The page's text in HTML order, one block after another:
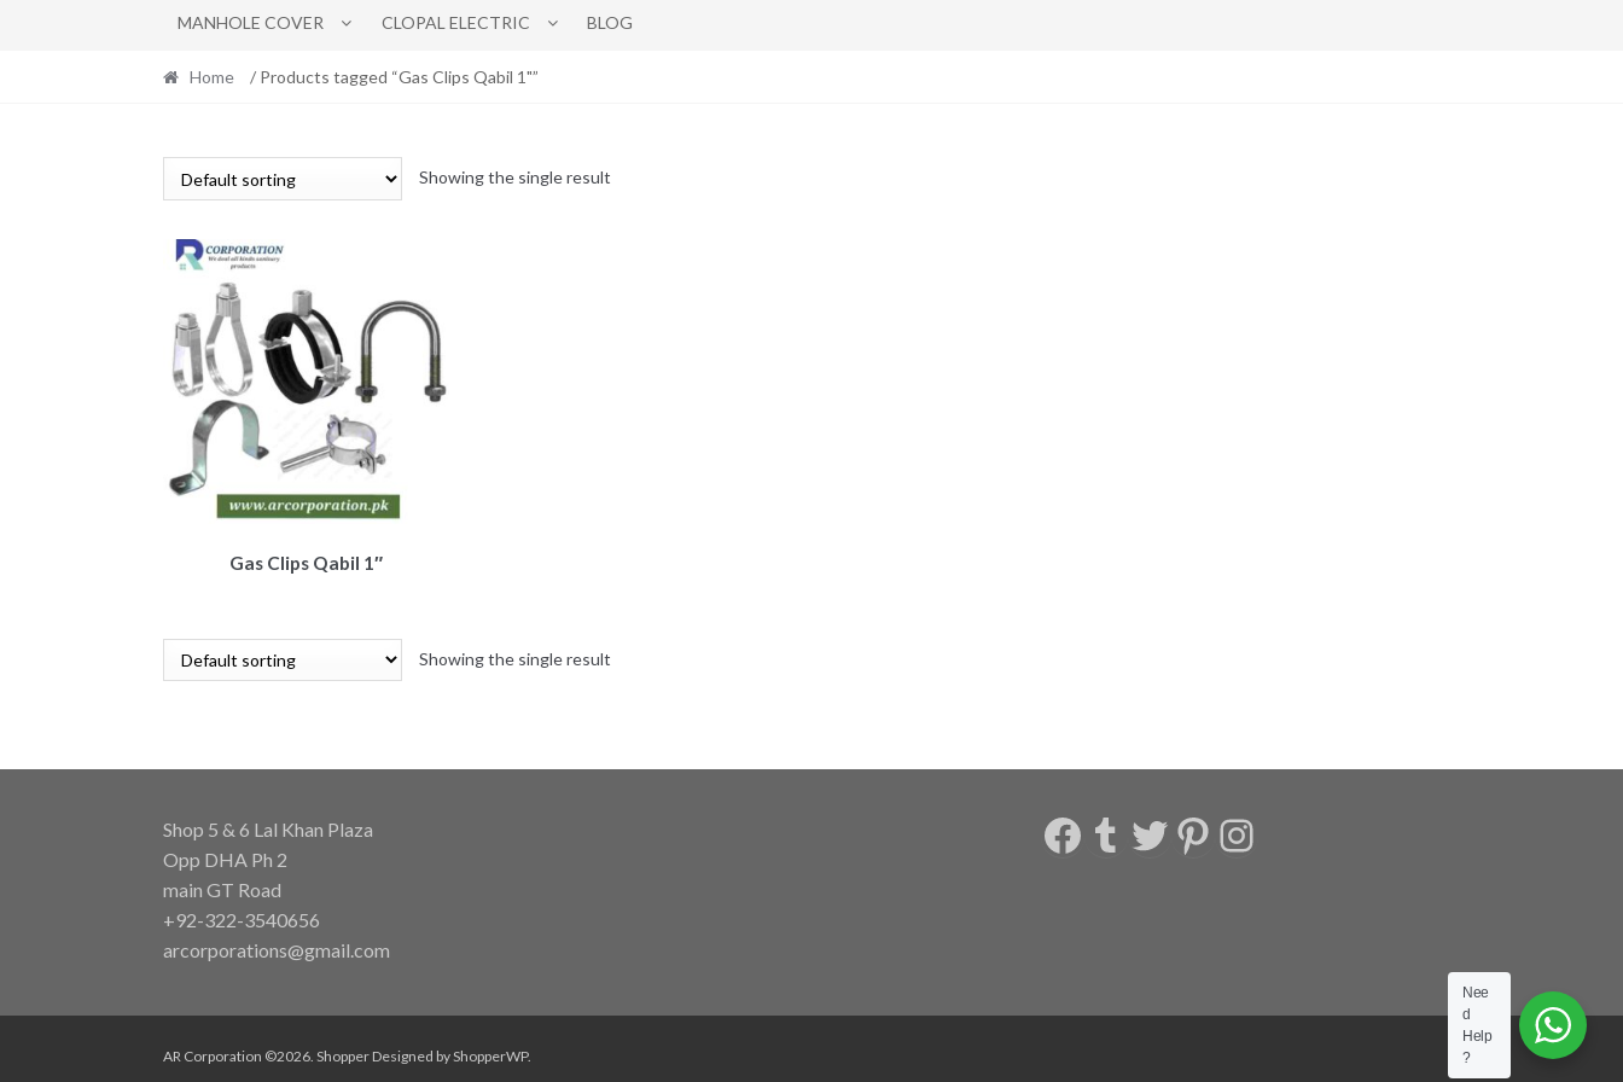
MANHOLE COVER CLOPAL ELECTRIC BLOG
Home / Products tagged “Gas Clips Qabil 1"”
Showing the single result
Gas Clips Qabil 1″
Showing the single result
Shop 5 & 6 Lal Khan Plaza
Opp DHA Ph 2
main GT Road
+92-322-3540656
arcorporations@gmail.com
Facebook
Tumblr
Twitter
Pinterest
Instagram
AR Corporation ©2026. ShopperDesigned byShopperWP.
Nee
d
Help
?